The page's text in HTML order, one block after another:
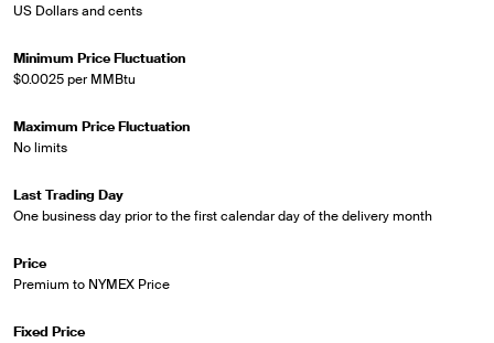
US Dollars and cents
Minimum Price Fluctuation
$0.0025 per MMBtu
Maximum Price Fluctuation
No limits
Last Trading Day
One business day prior to the first calendar day of the delivery month
Price
Premium to NYMEX Price
Fixed Price